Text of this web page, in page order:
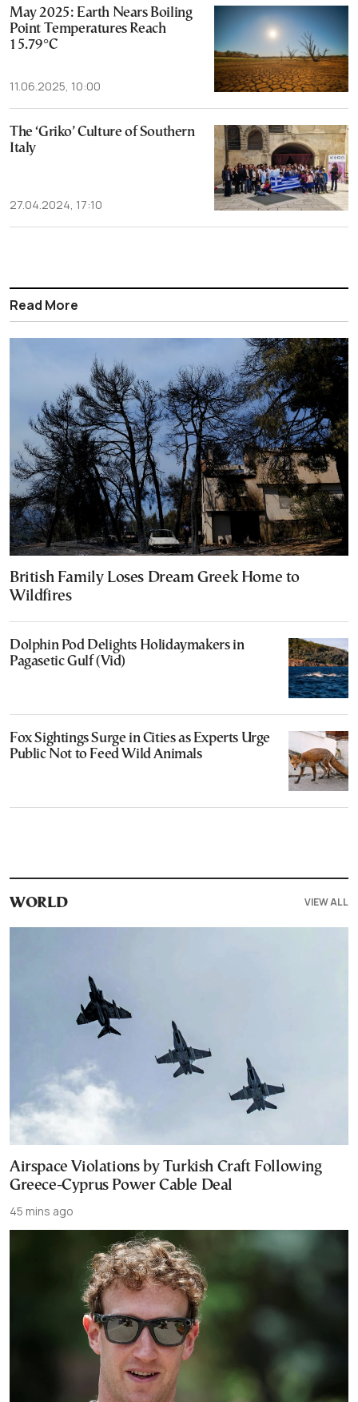
May 2025: Earth Nears Boiling
Point Temperatures Reach
15.79°C
11.06.2025, 10:00
The ‘Griko’ Culture of Southern
Italy
27.04.2024, 17:10
Read More
British Family Loses Dream Greek Home to
Wildfires
Dolphin Pod Delights Holidaymakers in
Pagasetic Gulf (Vid)
Fox Sightings Surge in Cities as Experts Urge
Public Not to Feed Wild Animals
WORLD VIEW ALL
Airspace Violations by Turkish Craft Following
Greece-Cyprus Power Cable Deal
45 mins ago